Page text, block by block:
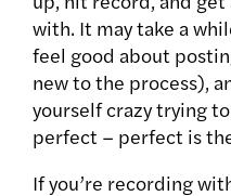
with. It may take a
feel good about
new to the process),
yourself crazy trying
perfect – perfect is
If you’re recording